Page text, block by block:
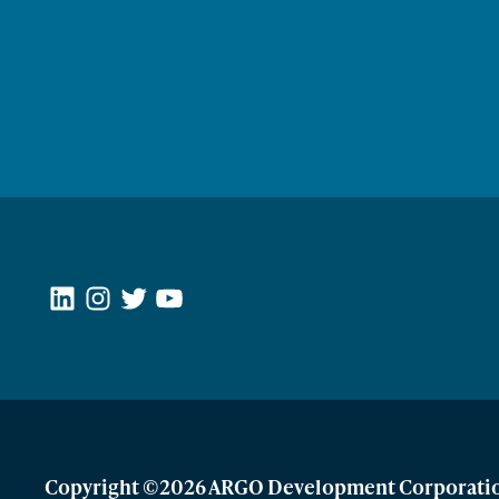
LinkedIn
Instagram
Twitter
YouTube
Copyright ©2026 ARGO Development